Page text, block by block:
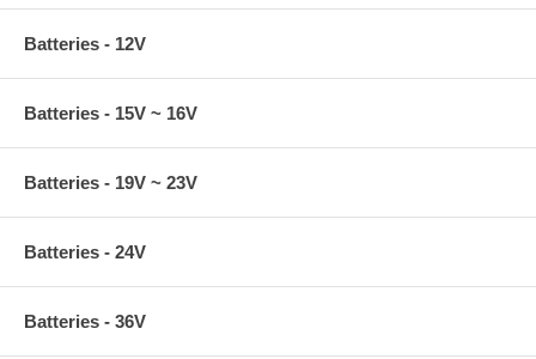
Batteries - 12V
Batteries - 15V ~ 16V
Batteries - 19V ~ 23V
Batteries - 24V
Batteries - 36V